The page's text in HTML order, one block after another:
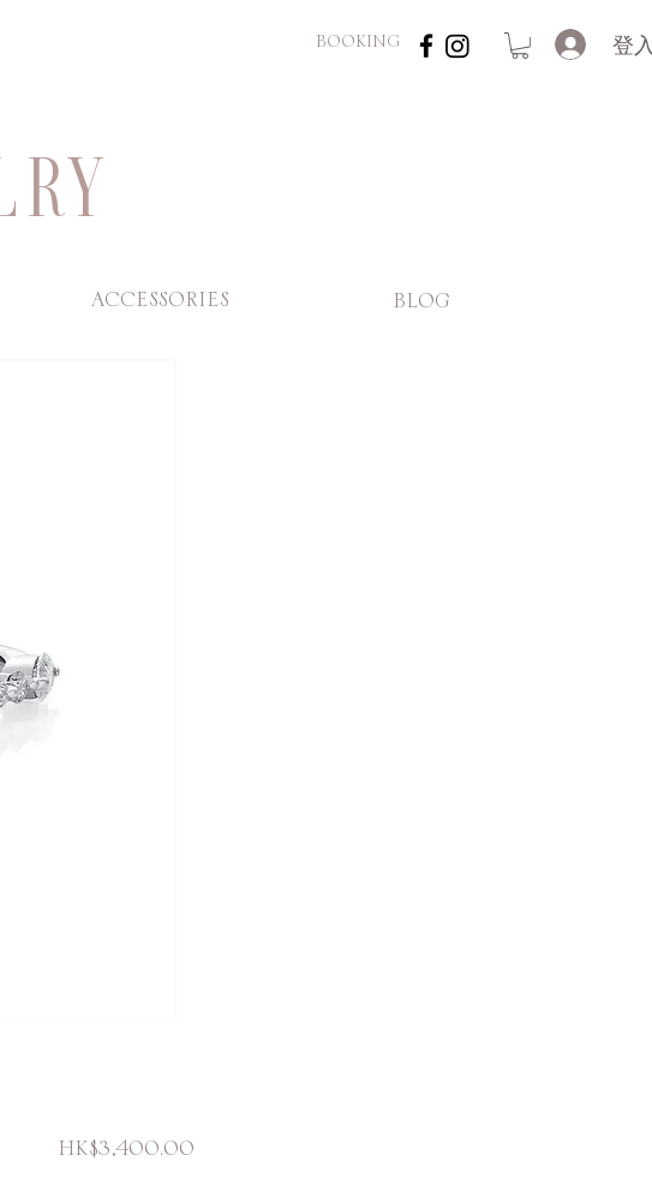
BOOKING 登
ACCESSORIES BLOG
HK$3,400.00Price